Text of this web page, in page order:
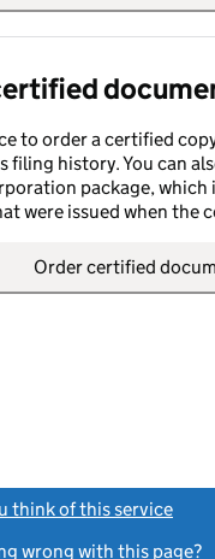
to order a certified
filing history. You can
package, which
were issued when the
Order certified
think of this service
wrong with this page?